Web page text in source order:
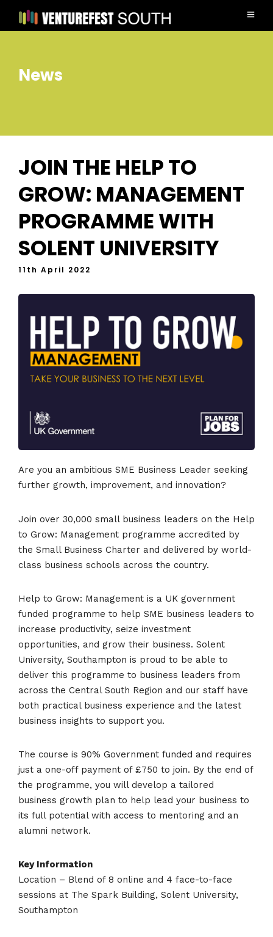
News
JOIN THE HELP TO
GROW: MANAGEMENT
PROGRAMME WITH
SOLENT UNIVERSITY
11th April 2022
Are you an ambitious SME Business Leader seeking
further growth, improvement, and innovation?
Join over 30,000 small business leaders on the Help
to Grow: Management programme accredited by
the Small Business Charter and delivered by world-
class business schools across the country.
Help to Grow: Management is a UK government
funded programme to help SME business leaders to
increase productivity, seize investment
opportunities, and grow their business. Solent
University, Southampton is proud to be able to
deliver this programme to business leaders from
across the Central South Region and our staff have
both practical business experience and the latest
business insights to support you.
The course is 90% Government funded and requires
just a one-off payment of £750 to join. By the end of
the programme, you will develop a tailored
business growth plan to help lead your business to
its full potential with access to mentoring and an
alumni network.
Key Information
Location – Blend of 8 online and 4 face-to-face
sessions at The Spark Building, Solent University,
Southampton